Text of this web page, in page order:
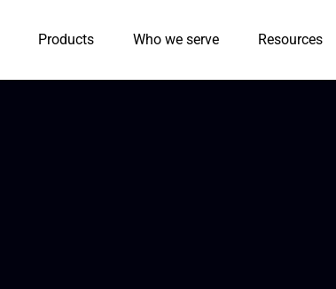
Products Who we serve Resources